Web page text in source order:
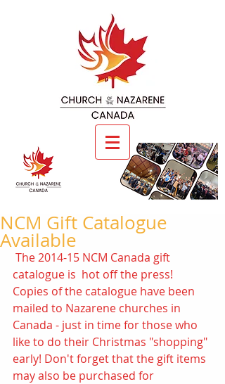
NCM Gift Catalogue
Available
catalogue is  hot off the press!
Copies of the catalogue have been
mailed to Nazarene churches in
Canada - just in time for those who
like to do their Christmas "shopping"
early! Don't forget that the gift items
may also be purchased for